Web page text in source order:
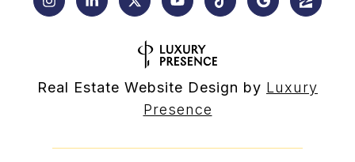
Real Estate Website Design by Luxury
Presence